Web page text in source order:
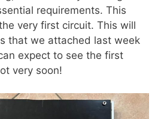
requirements. This
very first circuit. This will
that we attached last week
expect to see the first
very soon!